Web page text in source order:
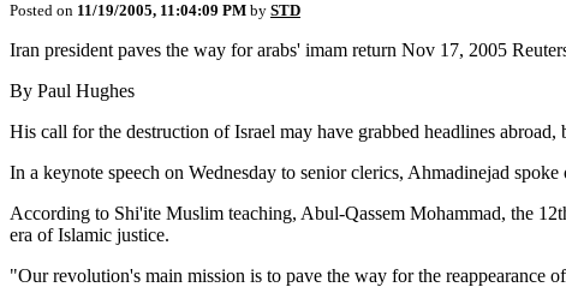
Posted on 11/19/2005, 11:04:09 PM by STD
Iran president paves the way for arabs' imam return Nov 17, 2005
By Paul Hughes
His call for the destruction of Israel may have grabbed headlines
In a keynote speech on Wednesday to senior clerics, Ahmadinejad
According to Shi'ite Muslim teaching, Abul-Qassem Mohammad, the
era of Islamic justice.
"Our revolution's main mission is to pave the way for the reappearance